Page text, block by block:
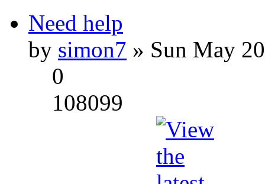
Need help
by simon7 » Sun May
0
108099